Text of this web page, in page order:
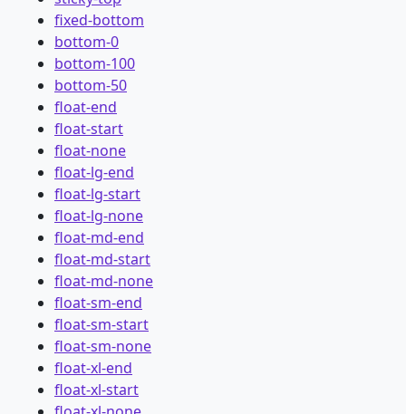
fixed-bottom
bottom-0
bottom-100
bottom-50
float-end
float-start
float-none
float-lg-end
float-lg-start
float-lg-none
float-md-end
float-md-start
float-md-none
float-sm-end
float-sm-start
float-sm-none
float-xl-end
float-xl-start